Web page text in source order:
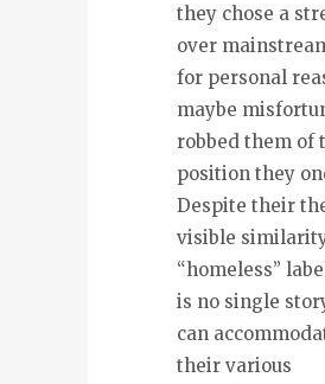
they chose a
over
for personal
maybe
robbed them of
position they
Despite their
visible
“homeless”
is no single
can
their various